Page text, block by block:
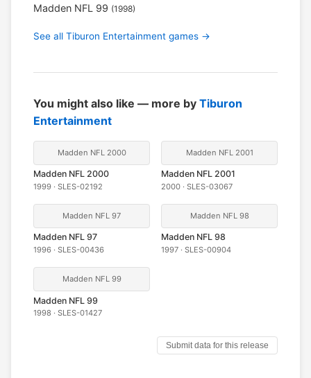
Madden NFL 99 (1998)
See all Tiburon Entertainment games →
You might also like — more by Tiburon
Entertainment
Madden NFL 2000
Madden NFL 2000
1999 · SLES-02192
Madden NFL 2001
Madden NFL 2001
2000 · SLES-03067
Madden NFL 97
Madden NFL 97
1996 · SLES-00436
Madden NFL 98
Madden NFL 98
1997 · SLES-00904
Madden NFL 99
Madden NFL 99
1998 · SLES-01427
Submit data for this release